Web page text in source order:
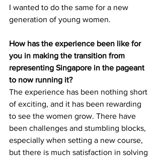
I wanted to do the same for a new
generation of young women.
How has the experience been like for
you in making the transition from
representing Singapore in the pageant
to now running it?
The experience has been nothing short
of exciting, and it has been rewarding
to see the women grow. There have
been challenges and stumbling blocks,
especially when setting a new course,
but there is much satisfaction in solving